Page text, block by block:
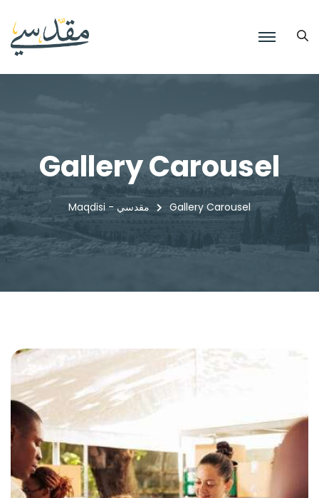
Gallery Carousel
Maqdisi - مقدسي Gallery Carousel